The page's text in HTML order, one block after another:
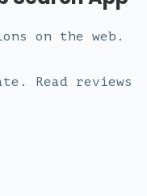
on the web.
Read reviews